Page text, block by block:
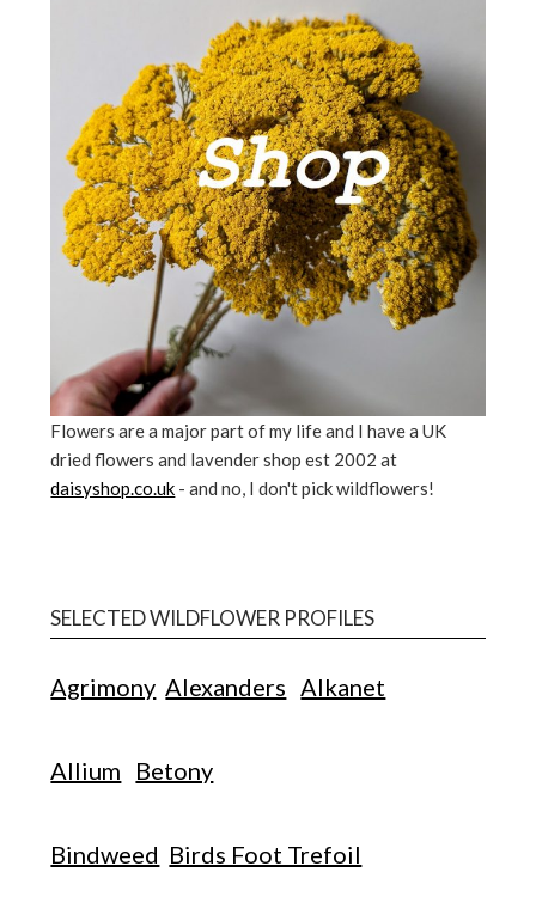
Flowers are a major part of my life and I have a UK
dried flowers and lavender shop est 2002 at
daisyshop.co.uk - and no, I don't pick wildflowers!
SELECTED WILDFLOWER PROFILES
Agrimony Alexanders Alkanet
Allium Betony
Bindweed Birds Foot Trefoil